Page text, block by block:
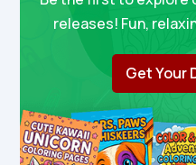
releases! Fun,
Get Your